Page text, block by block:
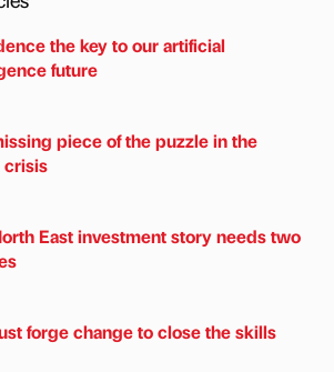
the key to our artificial
future
piece of the puzzle in the
crisis
East investment story needs two
forge change to close the skills